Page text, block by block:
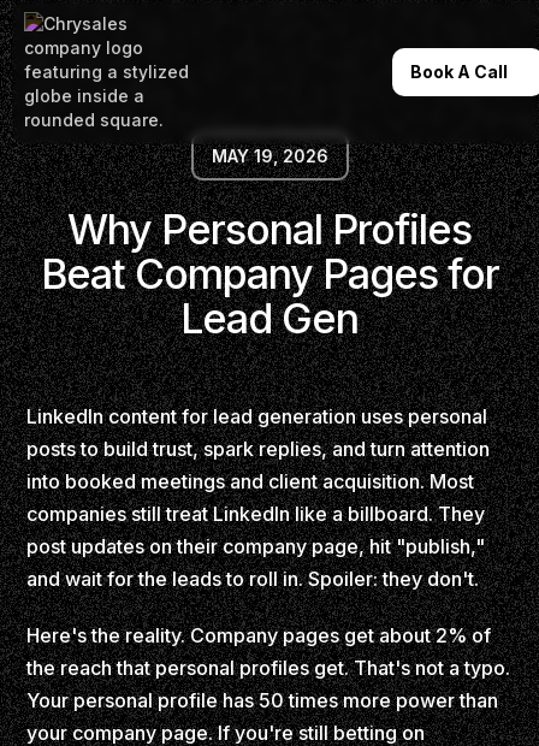
Book A Call
MAY 19, 2026
Why Personal Profiles
Beat Company Pages for
Lead Gen
LinkedIn content for lead generation uses personal
posts to build trust, spark replies, and turn attention
into booked meetings and client acquisition. Most
companies still treat LinkedIn like a billboard. They
post updates on their company page, hit "publish,"
and wait for the leads to roll in. Spoiler: they don't.
Here's the reality. Company pages get about 2% of
the reach that personal profiles get. That's not a typo.
Your personal profile has 50 times more power than
your company page. If you're still betting on